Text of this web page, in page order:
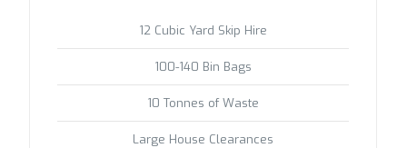
12 Cubic Yard Skip Hire
100-140 Bin Bags
10 Tonnes of Waste
Large House Clearances